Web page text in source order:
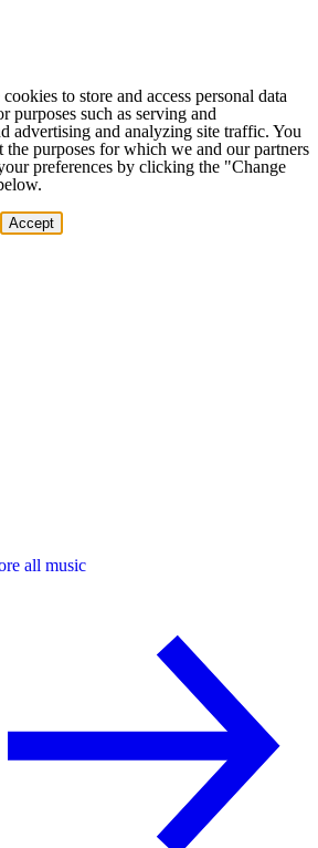
to store and access personal data
purposes such as serving and
advertising and analyzing site traffic. You
purposes for which we and our partners
preferences by clicking the "Change
Accept
all music